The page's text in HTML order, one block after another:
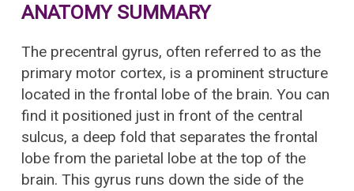
ANATOMY SUMMARY
The precentral gyrus, often referred to as the
primary motor cortex, is a prominent structure
located in the frontal lobe of the brain. You can
find it positioned just in front of the central
sulcus, a deep fold that separates the frontal
lobe from the parietal lobe at the top of the
brain. This gyrus runs down the side of the